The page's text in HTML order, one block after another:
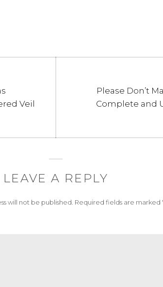
Veil
Next
post:
Please Don’t
Complete and
LEAVE A REPLY
will not be published. Required fields are marked